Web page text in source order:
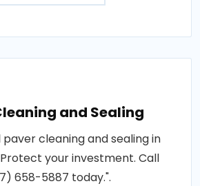
and Sealing
paver cleaning and sealing in
Protect your investment. Call
658-5887 today.".